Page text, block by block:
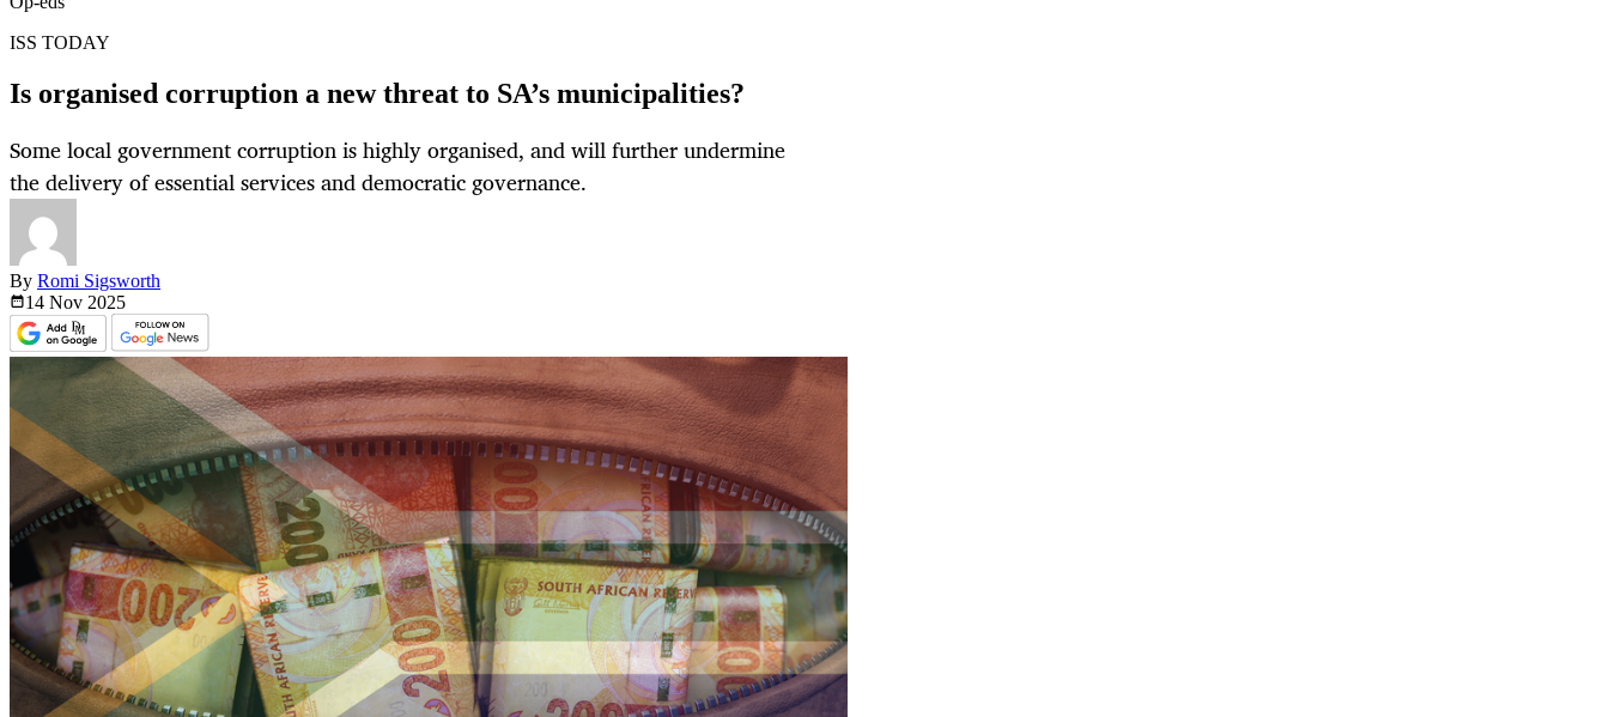
ISS TODAY
Is organised corruption a new threat to SA’s municipalities?
Some local government corruption is highly organised, and will further undermine
the delivery of essential services and democratic governance.
By Romi Sigsworth
14 Nov 2025